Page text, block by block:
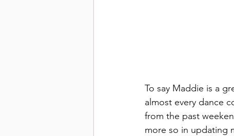
To say Maddie is a
almost every dance
from the past
more so in updating